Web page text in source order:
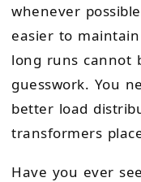
whenever
easier to
long runs cannot
guesswork. You
better load
transformers
Have you ever